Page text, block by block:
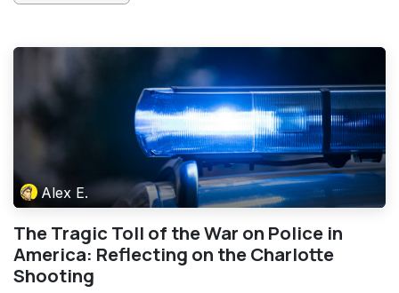
Alex E.
The Tragic Toll of the War on Police in
America: Reflecting on the Charlotte
Shooting